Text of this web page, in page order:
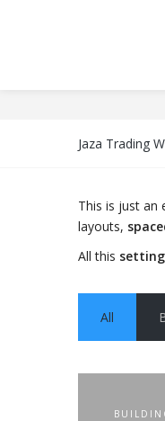
Jaza Trading
This is just an
layouts,
All this
All